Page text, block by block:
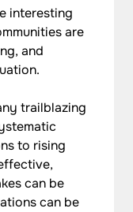
interesting
are
and
trailblazing
to rising
can be
can be